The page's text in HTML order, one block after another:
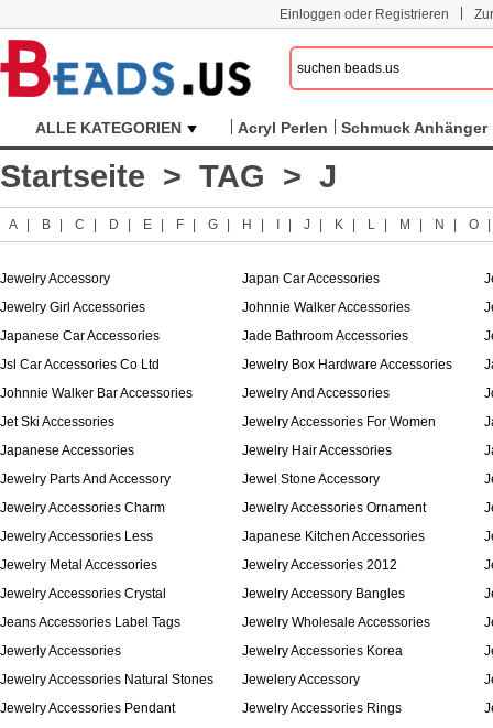
Einloggen oder Registrieren
ALLE KATEGORIEN Acryl Perlen Schmuck Anhänger
Startseite > TAG > J
A B C D E F G H J K L M N O
Jewelry Accessory Japan Car Accessories
Jewelry Girl Accessories
Johnnie Walker Accessories
Japanese Car Accessories
Jade Bathroom Accessories
Jsl Car Accessories Co Ltd
Jewelry Box Hardware Accessories
Johnnie Walker Bar Accessories
Jewelry And Accessories
Jet Ski Accessories
Jewelry Accessories For Women
Japanese Accessories
Jewelry Hair Accessories
Jewelry Parts And Accessory
Jewel Stone Accessory
Jewelry Accessories Charm
Jewelry Accessories Ornament
Jewelry Accessories Less
Japanese Kitchen Accessories
Jewelry Metal Accessories
Jewelry Accessories 2012
Jewelry Accessories Crystal
Jewelry Accessory Bangles
Jeans Accessories Label Tags
Jewelry Wholesale Accessories
Jewerly Accessories
Jewelry Accessories Korea
Jewelry Accessories Natural Stones
Jewelery Accessory
Jewelry Accessories Pendant
Jewelry Accessories Rings